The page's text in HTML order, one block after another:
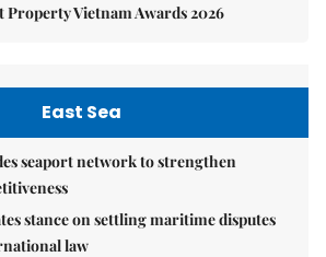
Property Vietnam Awards 2026
East Sea
seaport network to strengthen
stance on settling maritime disputes
law